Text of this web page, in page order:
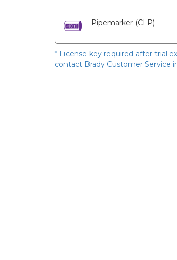
Pipemarker (CLP)
* License key required after trial
contact Brady Customer Service